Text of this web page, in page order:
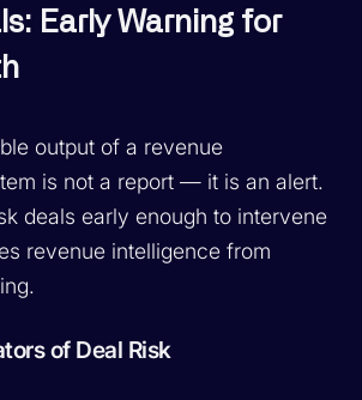
Early Warning for
output of a revenue
is not a report — it is an alert.
deals early enough to intervene
revenue intelligence from
of Deal Risk